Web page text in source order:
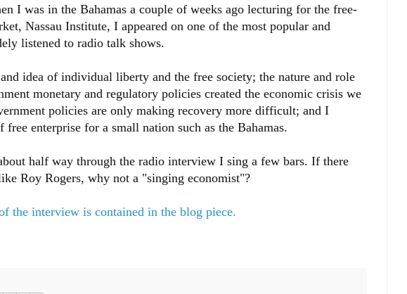
I was in the Bahamas a couple of weeks ago lecturing for the free-
Nassau Institute, I appeared on one of the most popular and
listened to radio talk shows.
idea of individual liberty and the free society; the nature and role
monetary and regulatory policies created the economic crisis we
policies are only making recovery more difficult; and I
free enterprise for a small nation such as the Bahamas.
half way through the radio interview I sing a few bars. If there
Roy Rogers, why not a "singing economist"?
the interview is contained in the blog piece.